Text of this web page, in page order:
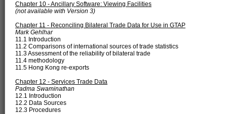
Chapter 10 - Ancillary Software: Viewing Facilities
(not available with Version 3)
Chapter 11 - Reconciling Bilateral Trade Data for Use in GTAP
Mark Gehlhar
11.1 Introduction
11.2 Comparisons of international sources of trade statistics
11.3 Assessment of the reliability of bilateral trade
11.4 methodology
11.5 Hong Kong re-exports
Chapter 12 - Services Trade Data
Padma Swaminathan
12.1 Introduction
12.2 Data Sources
12.3 Procedures